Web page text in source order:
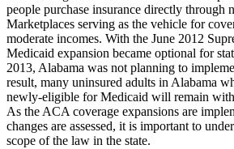
people purchase insurance directly through
Marketplaces serving as the vehicle for
moderate incomes. With the June 2012
Medicaid expansion became optional for
2013, Alabama was not planning to
result, many uninsured adults in Alabama
newly-eligible for Medicaid will remain
As the ACA coverage expansions are
changes are assessed, it is important to
scope of the law in the state.